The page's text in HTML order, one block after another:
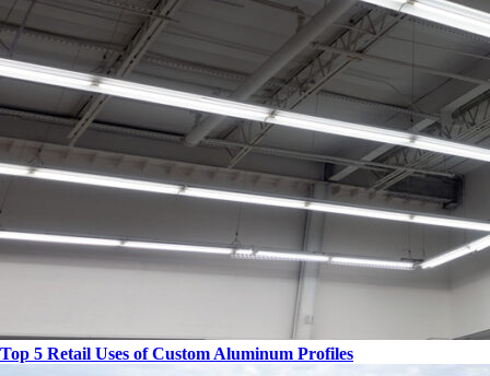
Top 5 Retail Uses of Custom Aluminum Profiles